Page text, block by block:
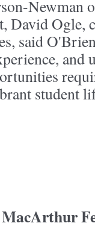
Newman
David Ogle,
said
and
student
MacArthur